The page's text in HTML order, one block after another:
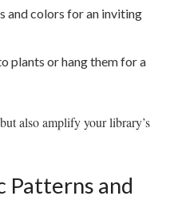
and colors for an inviting
plants or hang them for a
also amplify your library’s
Patterns and